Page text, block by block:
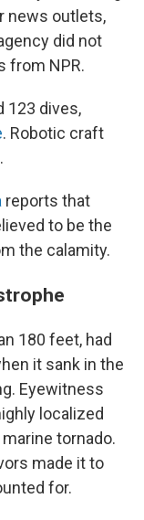
news outlets,
did not
from NPR.
123 dives,
. Robotic craft
reports that
to be the
the calamity.
180 feet, had
it sank in the
Eyewitness
localized
tornado.
made it to
for.